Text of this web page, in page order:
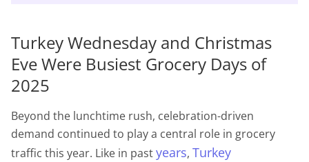
Turkey Wednesday and Christmas
Eve Were Busiest Grocery Days of
2025
Beyond the lunchtime rush, celebration-driven
demand continued to play a central role in grocery
traffic this year. Like in pastyears, Turkey